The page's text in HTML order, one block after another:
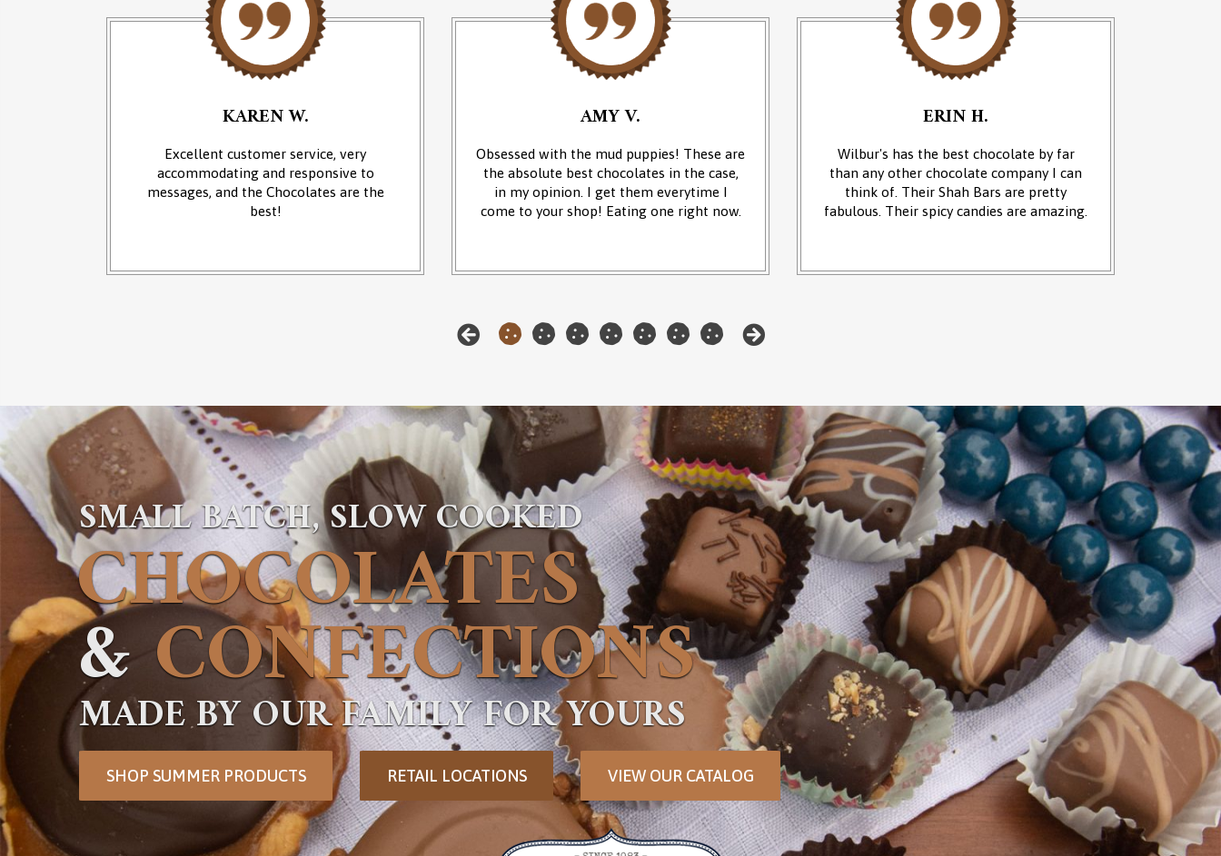
KAREN W.
Excellent customer service, very
accommodating and responsive to
messages, and the Chocolates are the
best!
AMY V.
Obsessed with the mud puppies! These are
the absolute best chocolates in the case,
in my opinion. I get them everytime I
come to your shop! Eating one right now.
ERIN H.
Wilbur's has the best chocolate by far
than any other chocolate company I can
think of. Their Shah Bars are pretty
fabulous. Their spicy candies are amazing.
SMALL BATCH, SLOW COOKED
CHOCOLATES
&CONFECTIONS
MADE BY OUR FAMILY FOR YOURS
SHOP SUMMER PRODUCTS RETAIL LOCATIONS VIEW OUR CATALOG